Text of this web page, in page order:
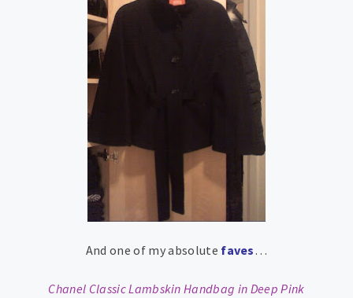
And one of my absolute faves …
Chanel Classic Lambskin Handbag in Deep Pink